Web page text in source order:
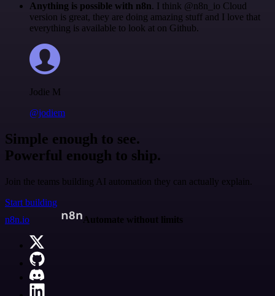
Anything is possible with n8n. I think @n8n_io Cloud
version is great, they are doing amazing stuff and I love that
everything is available to look at on Github.
Jodie M
@jodiem
Simple enough to see.
Powerful enough to ship.
Join the teams building AI automation they can actually explain.
Start building
n8n.io
Automate without limits